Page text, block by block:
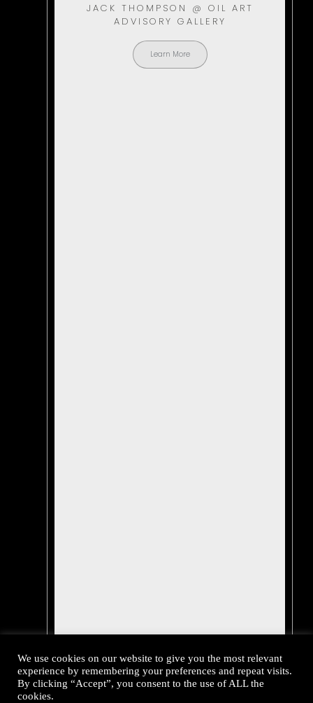
JACK THOMPSON @ OIL ART
ADVISORY GALLERY
Learn More
We use cookies on our website to give you the most relevant
experience by remembering your preferences and repeat visits.
By clicking “Accept”, you consent to the use of ALL the
cookies.